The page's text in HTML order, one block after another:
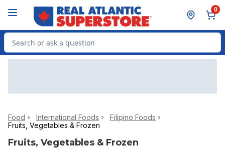
0
Search for Product
Food International Foods
Filipino Foods
Fruits, Vegetables & Frozen
Fruits, Vegetables & Frozen